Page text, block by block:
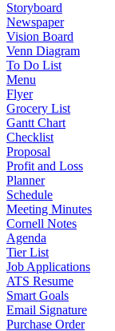
Storyboard
Newspaper
Vision Board
Venn Diagram
To Do List
Menu
Flyer
Grocery List
Gantt Chart
Checklist
Proposal
Profit and Loss
Planner
Schedule
Meeting Minutes
Cornell Notes
Agenda
Tier List
Job Applications
ATS Resume
Smart Goals
Email Signature
Purchase Order